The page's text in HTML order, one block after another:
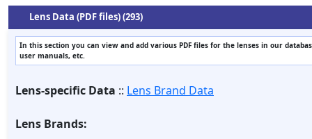
Lens Data (PDF files) (293)
In this section you can view and add various PDF files for the lenses in our
user manuals, etc.
Lens-specific Data :: Lens Brand Data
Lens Brands: